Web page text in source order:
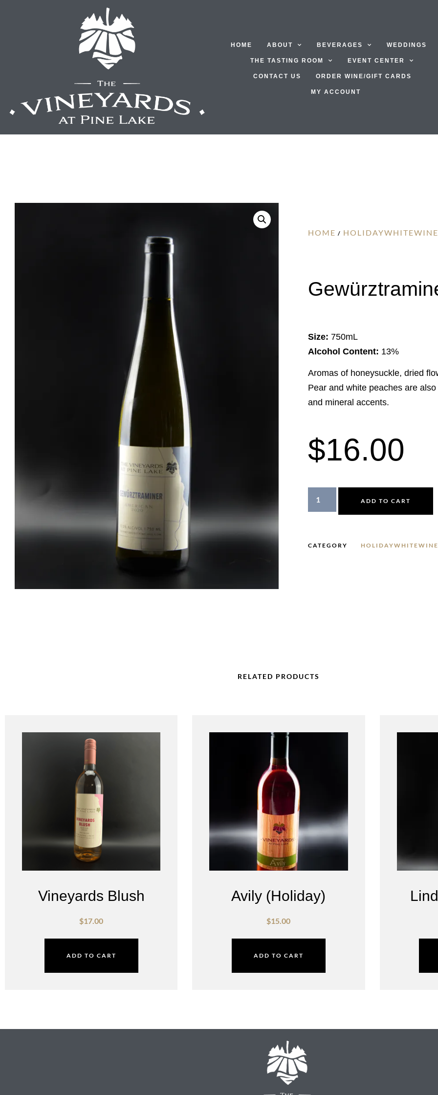
HOME ABOUT BEVERAGES WEDDINGS
THE TASTING ROOM EVENT CENTER
CONTACT US ORDER WINE/GIFT CARDS
MY ACCOUNT
HOME /
Size: 750mL
Alcohol Content: 13%
Aromas of honeysuckle, dried
Pear and white peaches are
and mineral accents.
$16.00
ADD TO CART
CATEGORY
RELATED PRODUCTS
Vineyards Blush
$17.00
ADD TO CART
Avily (Holiday)
$15.00
ADD TO CART